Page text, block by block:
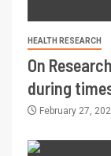
HEALTH RESEARCH
On
during
February 27,